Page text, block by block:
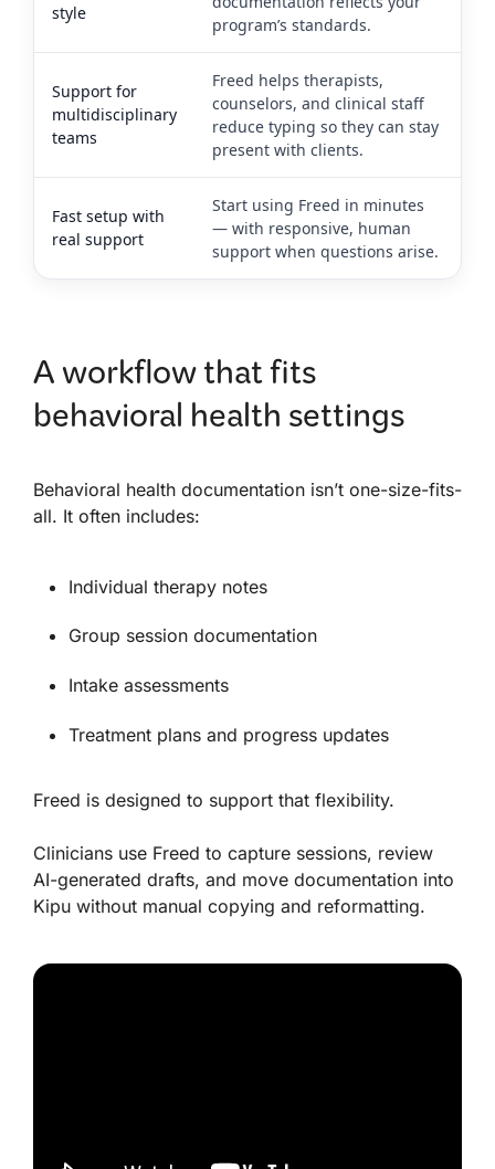
style
program’s standards.
Support for
multidisciplinary
teams
Freed helps therapists,
counselors, and clinical staff
reduce typing so they can stay
present with clients.
Fast setup with
real support
Start using Freed in minutes
— with responsive, human
support when questions arise.
A workflow that fits
behavioral health settings
Behavioral health documentation isn’t one-size-fits-
all. It often includes:
Individual therapy notes
Group session documentation
Intake assessments
Treatment plans and progress updates
Freed is designed to support that flexibility.
Clinicians use Freed to capture sessions, review
AI-generated drafts, and move documentation into
Kipu without manual copying and reformatting.